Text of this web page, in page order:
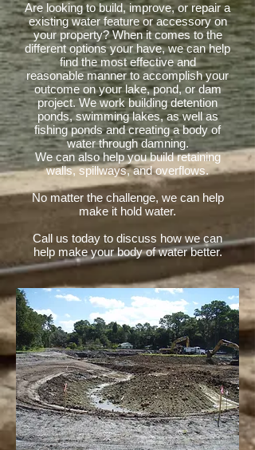
Are looking to build, improve, or repair a
existing water feature or accessory on
your property? When it comes to the
different options your have, we can help
find the most effective and
reasonable manner to accomplish your
outcome on your lake, pond, or dam
project. We work building detention
ponds, swimming lakes, as well as
fishing ponds and creating a body of
water through damning.
We can also help you build retaining
walls, spillways, and overflows.
No matter the challenge, we can help
make it hold water.
Call us today to discuss how we can
help make your body of water better.